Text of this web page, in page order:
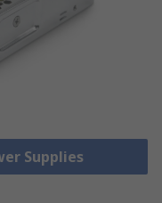
Supplies